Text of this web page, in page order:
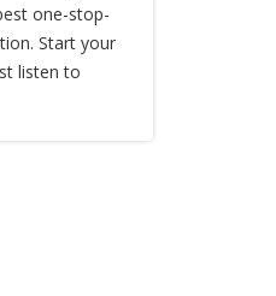
one-stop-
Start your
listen to